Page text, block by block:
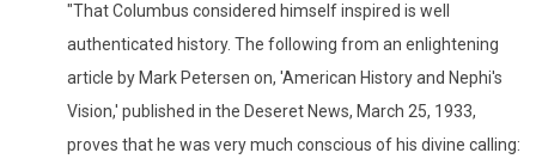
"That Columbus considered himself inspired is well
authenticated history. The following from an enlightening
article by Mark Petersen on, 'American History and Nephi's
Vision,' published in the Deseret News, March 25, 1933,
proves that he was very much conscious of his divine calling: